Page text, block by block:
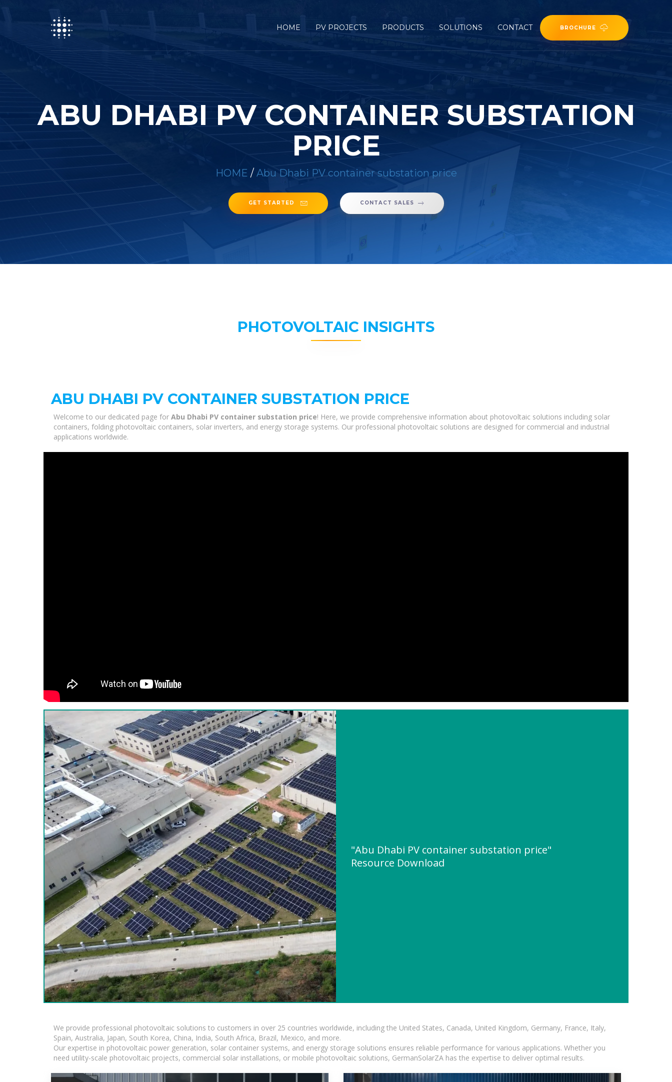
HOME PV PROJECTS PRODUCTS SOLUTIONS CONTACT BROCHURE
ABU DHABI PV CONTAINER SUBSTATION
PRICE
HOME / Abu Dhabi PV container substation price
GET STARTED CONTACT SALES
PHOTOVOLTAIC INSIGHTS
ABU DHABI PV CONTAINER SUBSTATION PRICE
Welcome to our dedicated page for Abu Dhabi PV container substation price! Here, we provide comprehensive information about photovoltaic solutions including solar
containers, folding photovoltaic containers, solar inverters, and energy storage systems. Our professional photovoltaic solutions are designed for commercial and industrial
applications worldwide.
"Abu Dhabi PV container substation price"
Resource Download
We provide professional photovoltaic solutions to customers in over 25 countries worldwide, including the United States, Canada, United Kingdom, Germany, France, Italy,
Spain, Australia, Japan, South Korea, China, India, South Africa, Brazil, Mexico, and more.
Our expertise in photovoltaic power generation, solar container systems, and energy storage solutions ensures reliable performance for various applications. Whether you
need utility-scale photovoltaic projects, commercial solar installations, or mobile photovoltaic solutions, GermanSolarZA has the expertise to deliver optimal results.